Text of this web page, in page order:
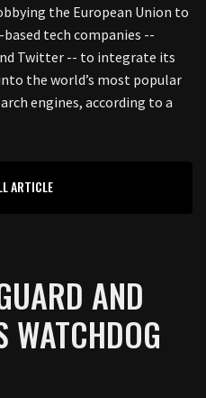
the European Union to
tech companies --
Twitter -- to integrate its
the world’s most popular
engines, according to a
ARTICLE
AND
WATCHDOG